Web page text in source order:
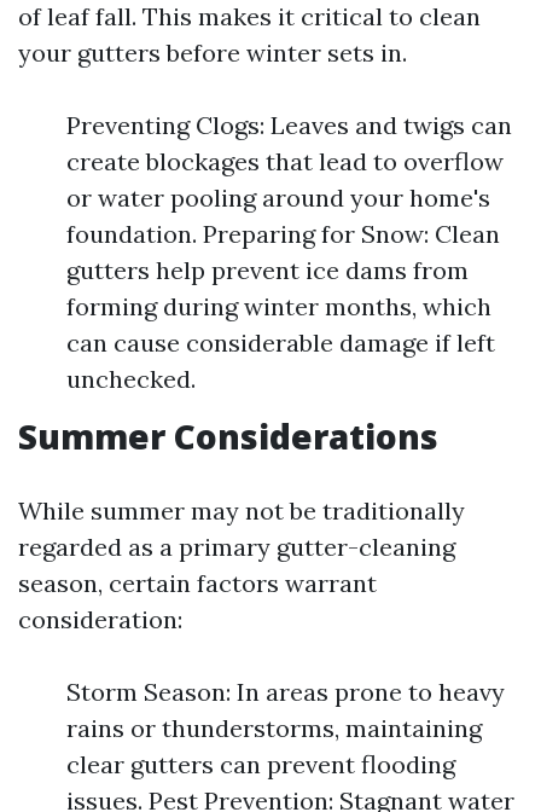
of leaf fall. This makes it critical to clean
your gutters before winter sets in.
Preventing Clogs: Leaves and twigs can
create blockages that lead to overflow
or water pooling around your home's
foundation. Preparing for Snow: Clean
gutters help prevent ice dams from
forming during winter months, which
can cause considerable damage if left
unchecked.
Summer Considerations
While summer may not be traditionally
regarded as a primary gutter-cleaning
season, certain factors warrant
consideration:
Storm Season: In areas prone to heavy
rains or thunderstorms, maintaining
clear gutters can prevent flooding
issues. Pest Prevention: Stagnant water